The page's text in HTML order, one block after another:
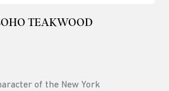
TEAKWOOD
of the New York